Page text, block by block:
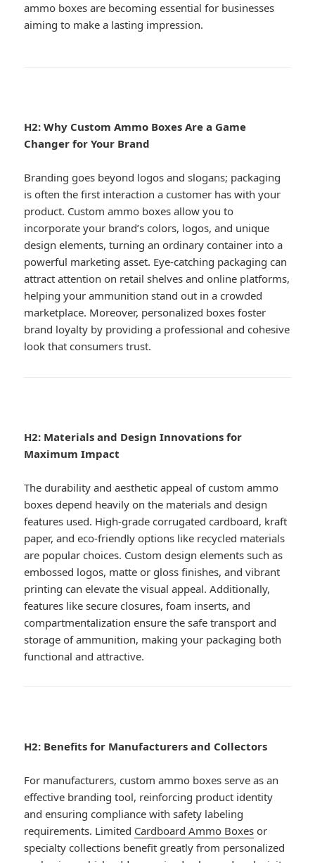
ammo boxes are becoming essential for businesses
aiming to make a lasting impression.
H2: Why Custom Ammo Boxes Are a Game
Changer for Your Brand
Branding goes beyond logos and slogans; packaging
is often the first interaction a customer has with your
product. Custom ammo boxes allow you to
incorporate your brand’s colors, logos, and unique
design elements, turning an ordinary container into a
powerful marketing asset. Eye-catching packaging can
attract attention on retail shelves and online platforms,
helping your ammunition stand out in a crowded
marketplace. Moreover, personalized boxes foster
brand loyalty by providing a professional and cohesive
look that consumers trust.
H2: Materials and Design Innovations for
Maximum Impact
The durability and aesthetic appeal of custom ammo
boxes depend heavily on the materials and design
features used. High-grade corrugated cardboard, kraft
paper, and eco-friendly options like recycled materials
are popular choices. Custom design elements such as
embossed logos, matte or gloss finishes, and vibrant
printing can elevate the visual appeal. Additionally,
features like secure closures, foam inserts, and
compartmentalization ensure the safe transport and
storage of ammunition, making your packaging both
functional and attractive.
H2: Benefits for Manufacturers and Collectors
For manufacturers, custom ammo boxes serve as an
effective branding tool, reinforcing product identity
and ensuring compliance with safety labeling
requirements. Limited Cardboard Ammo Boxes or
specialty collections benefit greatly from personalized